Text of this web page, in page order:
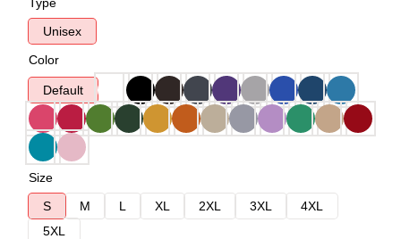
Unisex
Color
Default
Size
S
M L XL 2XL 3XL
4XL
5XL